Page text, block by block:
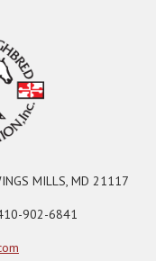
MILLS, MD 21117
902-6841